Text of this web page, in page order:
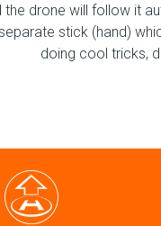
drone will follow it
stick (hand)
doing cool tricks,